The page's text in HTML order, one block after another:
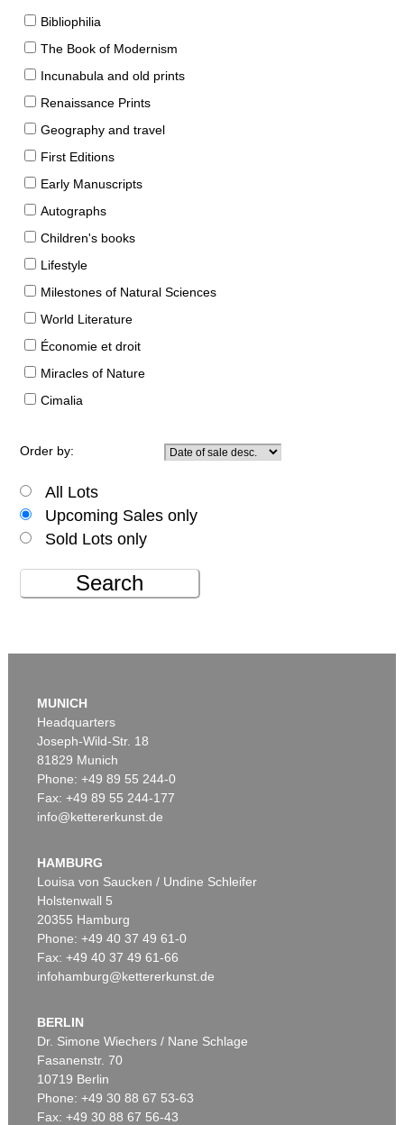
Bibliophilia
The Book of Modernism
Incunabula and old prints
Renaissance Prints
Geography and travel
First Editions
Early Manuscripts
Autographs
Children's books
Lifestyle
Milestones of Natural Sciences
World Literature
Économie et droit
Miracles of Nature
Cimalia
Order by:
All Lots
Upcoming Sales only
Sold Lots only
Search
MUNICH
Headquarters
Joseph-Wild-Str. 18
81829 Munich
Phone: +49 89 55 244-0
Fax: +49 89 55 244-177
info@kettererkunst.de
HAMBURG
Louisa von Saucken / Undine Schleifer
Holstenwall 5
20355 Hamburg
Phone: +49 40 37 49 61-0
Fax: +49 40 37 49 61-66
infohamburg@kettererkunst.de
BERLIN
Dr. Simone Wiechers / Nane Schlage
Fasanenstr. 70
10719 Berlin
Phone: +49 30 88 67 53-63
Fax: +49 30 88 67 56-43